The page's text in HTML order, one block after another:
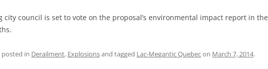
city council is set to vote on the proposal’s environmental impact report in the
posted in Derailment, Explosionsand tagged Lac-Megantic Quebecon March 7, 2014.